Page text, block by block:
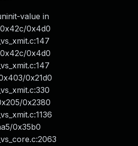
value in
0x4d0
0x4d0
0x21d0
0x2380
0x35b0